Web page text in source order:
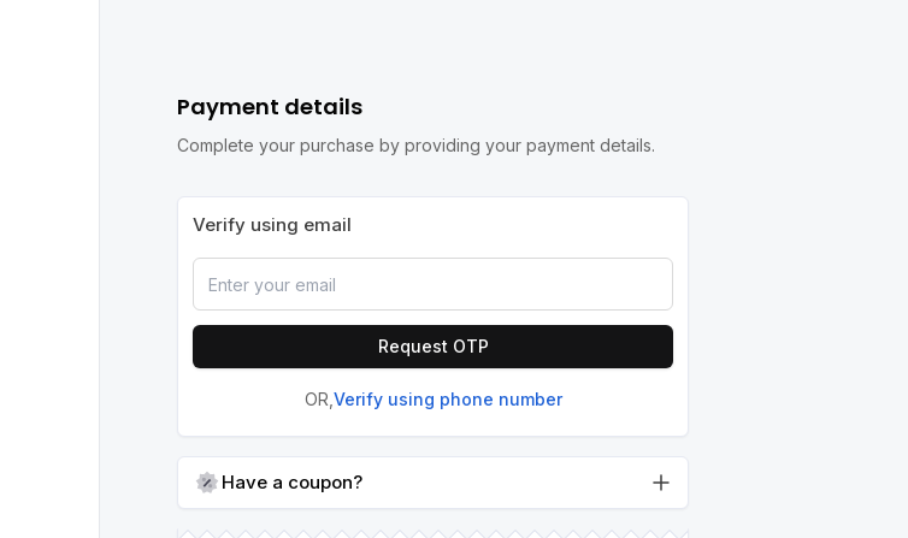
Payment details
Complete your purchase by providing your payment details.
Verify using email
Request OTP
OR, Verify using phone number
Have a coupon?